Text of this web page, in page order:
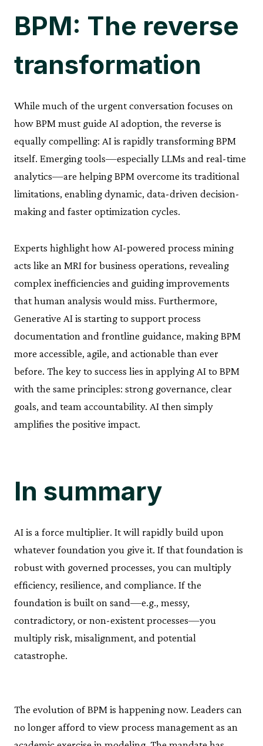
BPM: The reverse
transformation
While much of the urgent conversation focuses on
how BPM must guide AI adoption, the reverse is
equally compelling: AI is rapidly transforming BPM
itself. Emerging tools—especially LLMs and real-time
analytics—are helping BPM overcome its traditional
limitations, enabling dynamic, data-driven decision-
making and faster optimization cycles.
Experts highlight how AI-powered process mining
acts like an MRI for business operations, revealing
complex inefficiencies and guiding improvements
that human analysis would miss. Furthermore,
Generative AI is starting to support process
documentation and frontline guidance, making BPM
more accessible, agile, and actionable than ever
before. The key to success lies in applying AI to BPM
with the same principles: strong governance, clear
goals, and team accountability. AI then simply
amplifies the positive impact.
In summary
AI is a force multiplier. It will rapidly build upon
whatever foundation you give it. If that foundation is
robust with governed processes, you can multiply
efficiency, resilience, and compliance. If the
foundation is built on sand—e.g., messy,
contradictory, or non-existent processes—you
multiply risk, misalignment, and potential
catastrophe.
The evolution of BPM is happening now. Leaders can
no longer afford to view process management as an